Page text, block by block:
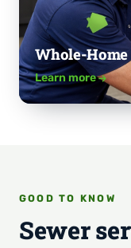
Whole-
Learn more
GOOD TO KNOW
Sewer